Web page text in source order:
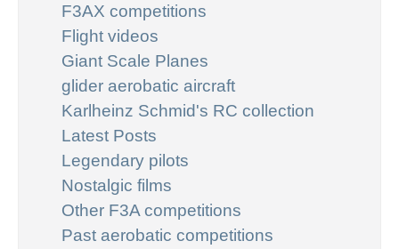
F3AX competitions
Flight videos
Giant Scale Planes
glider aerobatic aircraft
Karlheinz Schmid's RC collection
Latest Posts
Legendary pilots
Nostalgic films
Other F3A competitions
Past aerobatic competitions